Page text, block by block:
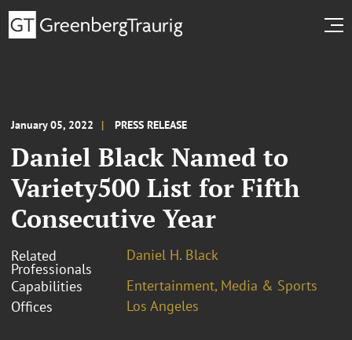
January 05, 2022 PRESS RELEASE
Daniel Black Named to
Variety500 List for Fifth
Consecutive Year
Related
Professionals
Daniel H. Black
Capabilities
Entertainment, Media & Sports
Offices
Los Angeles